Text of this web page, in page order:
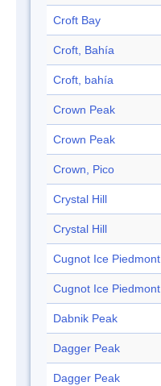
Croft Bay
Croft, Bahía
Croft, bahía
Crown Peak
Crown Peak
Crown, Pico
Crystal Hill
Crystal Hill
Cugnot Ice Piedmont
Cugnot Ice Piedmont
Dabnik Peak
Dagger Peak
Dagger Peak